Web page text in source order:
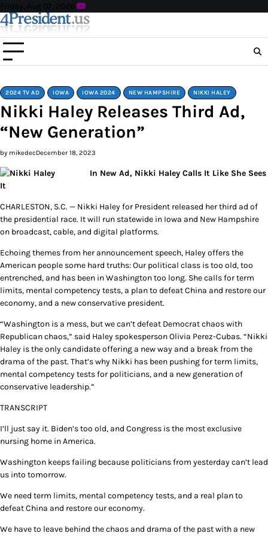
Skip
to
content
Friday, Aug 07, 2026
2024 TV AD IOWA IOWA 2024 NEW HAMPSHIRE NIKKI HALEY
Nikki Haley Releases Third Ad,
“New Generation”
by mikedecDecember 18, 2023
In New Ad, Nikki Haley Calls It Like She Sees
It
CHARLESTON, S.C. — Nikki Haley for President released her third ad of
the presidential race. It will run statewide in Iowa and New Hampshire
on broadcast, cable, and digital platforms.
Echoing themes from her announcement speech, Haley offers the
American people some hard truths: Our political class is too old, too
entrenched, and has been in Washington too long. She calls for term
limits, mental competency tests, a plan to defeat China and restore our
economy, and a new conservative president.
“Washington is a mess, but we can’t defeat Democrat chaos with
Republican chaos,” said Haley spokesperson Olivia Perez-Cubas. “Nikki
Haley is the only candidate offering a new way and a break from the
drama of the past. That’s why Nikki has been pushing for term limits,
mental competency tests for politicians, and a new generation of
conservative leadership.”
TRANSCRIPT
I’ll just say it. Biden’s too old, and Congress is the most exclusive
nursing home in America.
Washington keeps failing because politicians from yesterday can’t lead
us into tomorrow.
We need term limits, mental competency tests, and a real plan to
defeat China and restore our economy.
We have to leave behind the chaos and drama of the past with a new